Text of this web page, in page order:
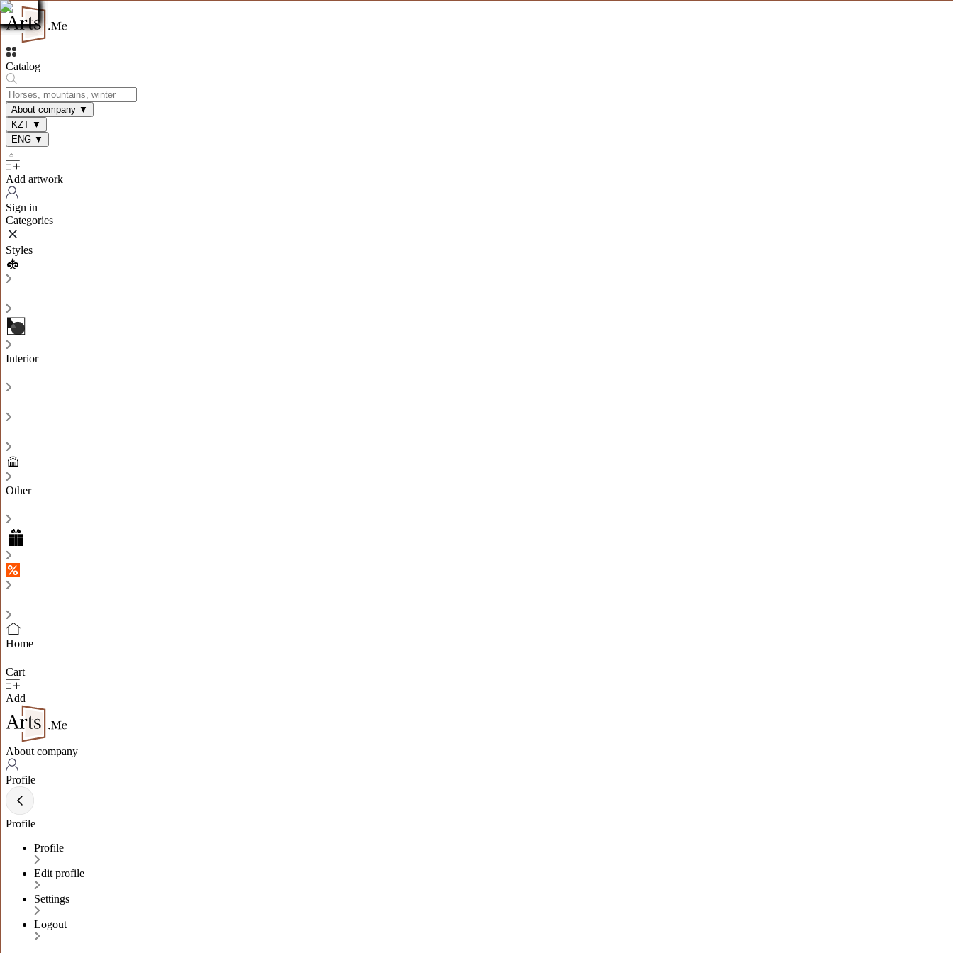
Catalog
About company ▼
KZT ▼
ENG ▼
Add artwork
Sign in
Categories
Styles
Interior
Other
Home
Cart
Add
About company
Profile
Profile
Profile
Edit profile
Settings
Logout